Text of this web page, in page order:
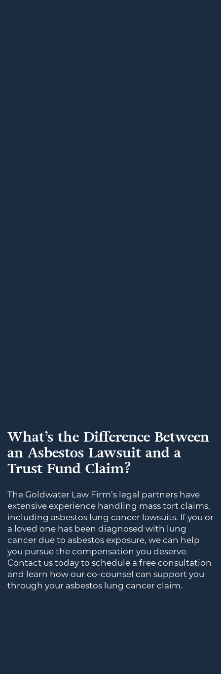
What’s the Difference Between
an Asbestos Lawsuit and a
Trust Fund Claim?
The Goldwater Law Firm’s legal partners have
extensive experience handling mass tort claims,
including asbestos lung cancer lawsuits. If you or
a loved one has been diagnosed with lung
cancer due to asbestos exposure, we can help
you pursue the compensation you deserve.
Contact us today to schedule a free consultation
and learn how our co-counsel can support you
through your asbestos lung cancer claim.